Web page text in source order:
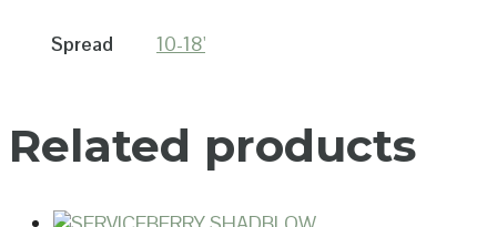
Spread 10-18'
Related products